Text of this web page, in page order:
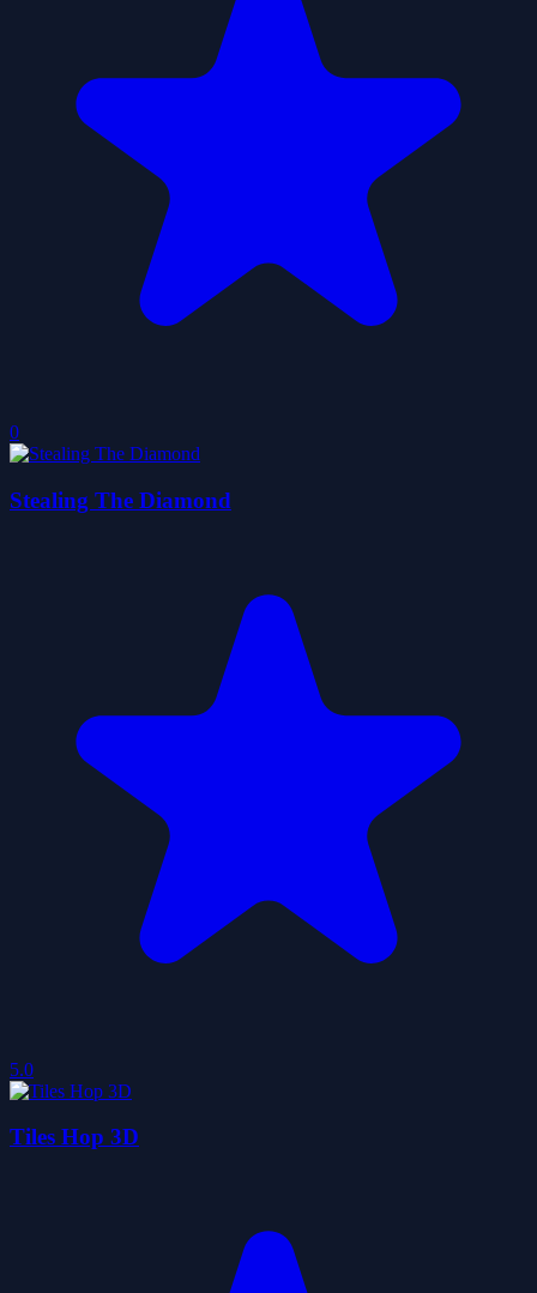
0
Stealing The Diamond
5.0
Tiles Hop 3D